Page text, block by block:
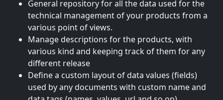
General repository for all the data used for the
technical management of your products from a
various point of views.
Manage descriptions for the products, with
various kind and keeping track of them for any
different release
Define a custom layout of data values (fields)
used by any documents with custom name and